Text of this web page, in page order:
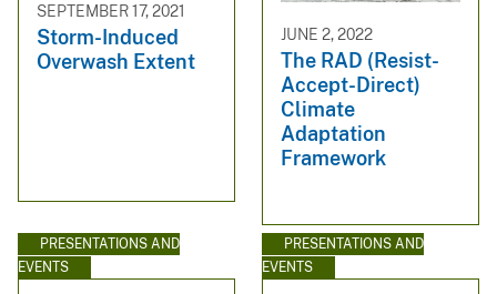
SEPTEMBER 17, 2021
Storm-Induced
Overwash Extent
JUNE 2, 2022
The RAD (Resist-
Accept-Direct)
Climate
Adaptation
Framework
PRESENTATIONS AND
EVENTS
PRESENTATIONS AND
EVENTS